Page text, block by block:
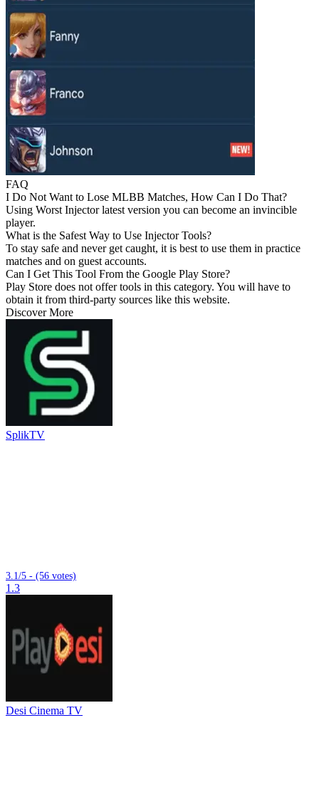
FAQ
I Do Not Want to Lose MLBB Matches, How Can I Do That?
Using Worst Injector latest version you can become an invincible
player.
What is the Safest Way to Use Injector Tools?
To stay safe and never get caught, it is best to use them in practice
matches and on guest accounts.
Can I Get This Tool From the Google Play Store?
Play Store does not offer tools in this category. You will have to
obtain it from third-party sources like this website.
Discover More
SplikTV
3.1/5 - (56 votes)
1.3
Desi Cinema TV